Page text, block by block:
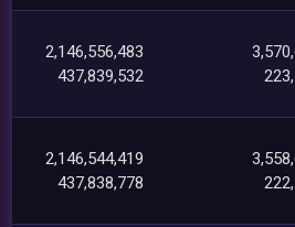
2,146,556,483
437,839,532
2,146,544,419
437,838,778